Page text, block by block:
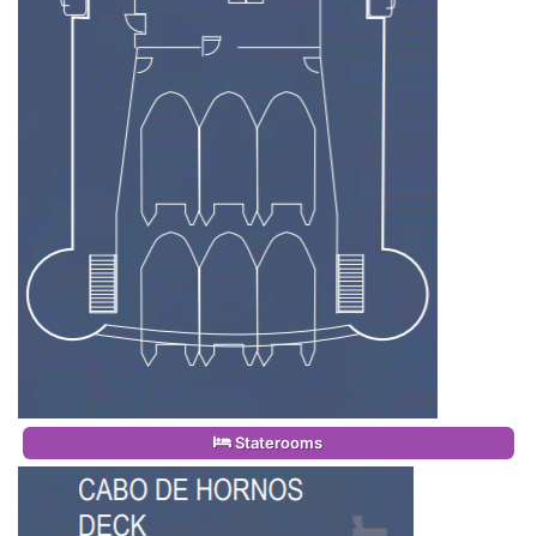
Staterooms